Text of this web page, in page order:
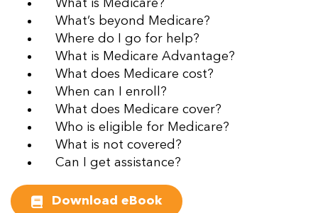
What is Medicare?
What’s beyond Medicare?
Where do I go for help?
What is Medicare Advantage?
What does Medicare cost?
When can I enroll?
What does Medicare cover?
Who is eligible for Medicare?
What is not covered?
Can I get assistance?
Download eBook